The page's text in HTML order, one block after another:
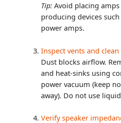
Tip: Avoid placing
producing devices
power amps.
Inspect vents and
Dust blocks airflow.
and heat-sinks using
power vacuum (keep
away). Do not use
Verify speaker